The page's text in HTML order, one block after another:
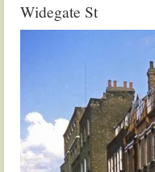
Widegate St